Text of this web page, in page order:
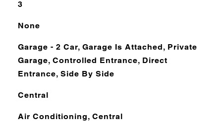
3
None
Garage - 2 Car, Garage Is Attached, Private
Garage, Controlled Entrance, Direct
Entrance, Side By Side
Central
Air Conditioning, Central